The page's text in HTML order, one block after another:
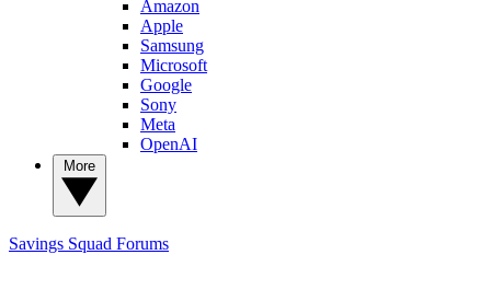
Amazon
Apple
Samsung
Microsoft
Google
Sony
Meta
OpenAI
Savings Squad Forums